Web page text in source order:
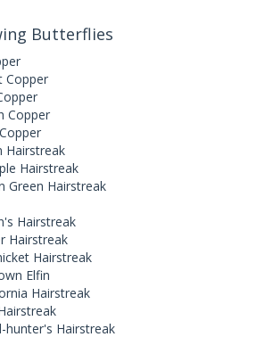
Butterflies
Copper
Hairstreak
Hairstreak
Hairstreak
Hairstreak
Hairstreak
Elfin
Hairstreak
Hairstreak